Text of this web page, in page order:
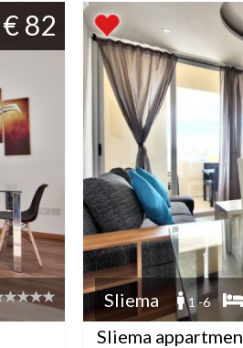
€ 82
Sliema 1 -6
Sliema